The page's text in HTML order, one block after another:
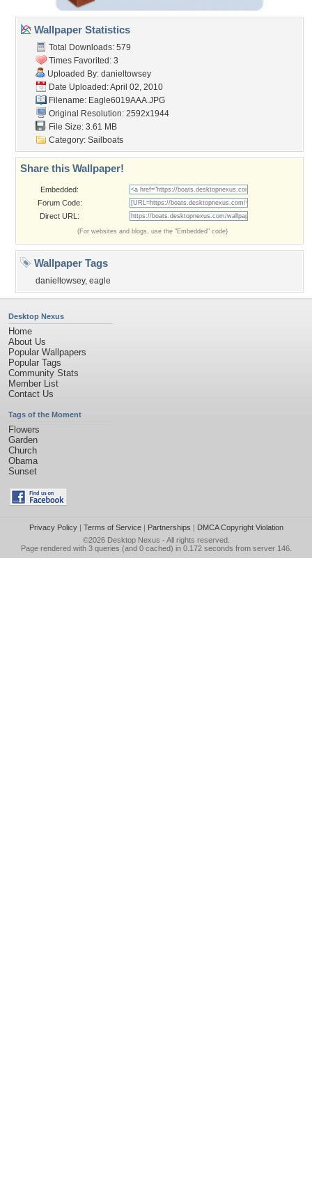
Wallpaper Statistics
Total Downloads: 579
Times Favorited: 3
Uploaded By: danieltowsey
Date Uploaded: April 02, 2010
Filename: Eagle6019AAA.JPG
Original Resolution: 2592x1944
File Size: 3.61 MB
Category: Sailboats
Share this Wallpaper!
Embedded:
Forum Code:
Direct URL:
(For websites and blogs, use the "Embedded" code)
Wallpaper Tags
danieltowsey, eagle
Desktop Nexus
Home
About Us
Popular Wallpapers
Popular Tags
Community Stats
Member List
Contact Us
Tags of the Moment
Flowers
Garden
Church
Obama
Sunset
Privacy Policy| Terms of Service| Partnerships | DMCA Copyright Violation
©2026 Desktop Nexus - All rights reserved.
Page rendered with 3 queries (and 0 cached) in 0.172 seconds from server 146.